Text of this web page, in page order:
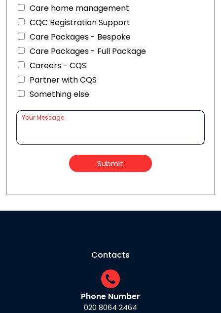
Care home management
CQC Registration Support
Care Packages - Bespoke
Care Packages - Full Package
Careers - CQS
Partner with CQS
Something else
Submit
Contacts
Phone Number
020 8064 2464